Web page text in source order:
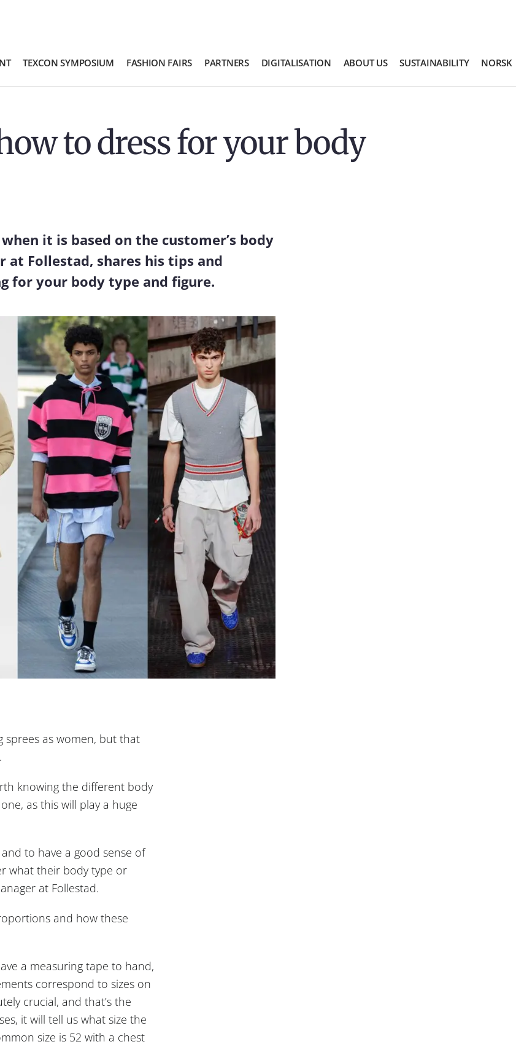
TEXCON SYMPOSIUM FASHION FAIRS PARTNERS DIGITALISATION ABOUT US SUSTAINABILITY NORSK
to dress for your body
it is based on the customer’s body
at Follestad, shares his tips and
for your body type and figure.
sprees as women, but that
knowing the different body
as this will play a huge
to have a good sense of
what their body type or
at Follestad.
and how these
a measuring tape to hand,
correspond to sizes on
crucial, and that’s the
it will tell us what size the
size is 52 with a chest